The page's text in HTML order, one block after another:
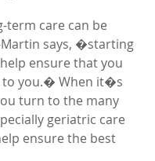
term care can be
says, �starting
ensure that you
to you.� When it�s
turn to the many
geriatric care
ensure the best